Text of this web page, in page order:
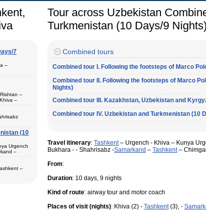
7
–
in hotels,
The best
–
–
(2) –
in hotels
complexes
(2)
in hotels
(10
Urgench
–
–
Tour across Uzbekistan
Turkmenistan (10 Days/9 Nights)
Combined tours
Combined tour I. Following the footsteps of Marco
Combined tour II. Following the footsteps of Marco
Nights)
Combined tour III. Kazakhstan, Uzbekistan and
Combined tour IV. Uzbekistan and Turkmenistan (10
Travel itinerary: Tashkent– Urgench - Khiva – Kunya
Bukhara - - Shahrisabz -Samarkand – Tashkent–
From:
Duration: 10 days, 9 nights
Kind of route: airway tour and motor coach
Places of visit (nights): Khiva (2) - Tashkent(3), -